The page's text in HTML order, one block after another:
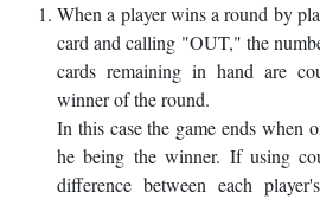
When a player wins a round by
card and calling "OUT," the
cards remaining in hand are
winner of the round.
In this case the game ends when
he being the winner. If using
difference between each